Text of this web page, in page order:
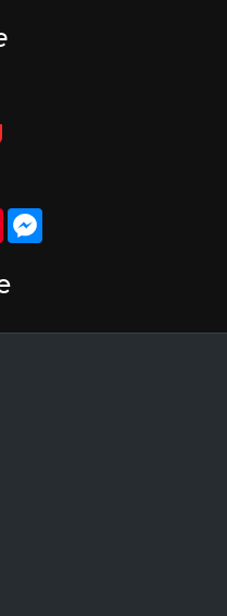
PinterestMessenger